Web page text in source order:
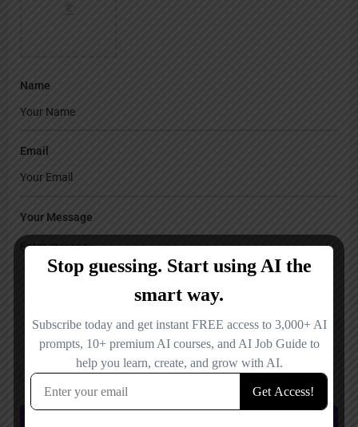
Name
Email
Your Message
Save my name, email, and website in this browser for the next time I